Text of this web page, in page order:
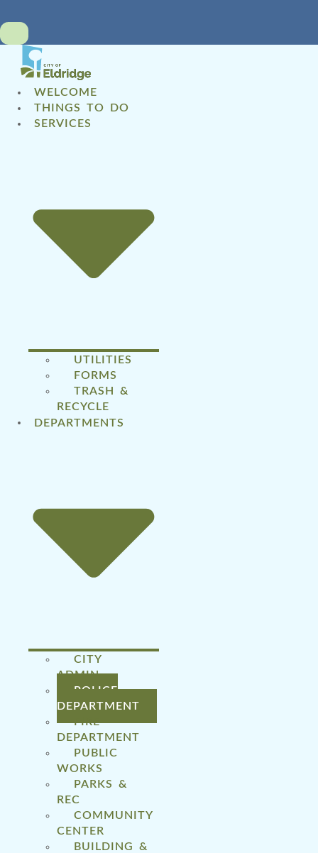
WELCOME
THINGS TO DO
SERVICES
UTILITIES
FORMS
TRASH &
RECYCLE
DEPARTMENTS
CITY
ADMIN
POLICE
DEPARTMENT
FIRE
DEPARTMENT
PUBLIC
WORKS
PARKS &
REC
COMMUNITY
CENTER
BUILDING &